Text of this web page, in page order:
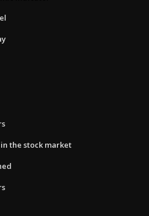
the stock market